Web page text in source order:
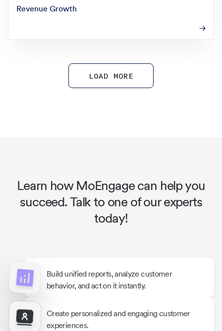
Revenue Growth
LOAD MORE
Learn how MoEngage can help you
succeed. Talk to one of our experts
today!
Build unified reports, analyze customer
behavior, and act on it instantly.
Create personalized and engaging customer
experiences.